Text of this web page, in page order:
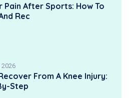
Pain After Sports: How To
Rec
2026
From A Knee Injury:
Step